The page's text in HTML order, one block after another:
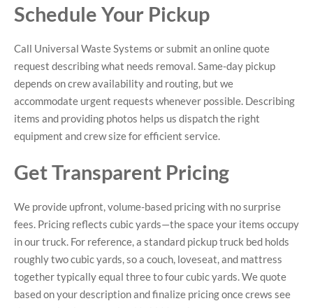
Schedule Your Pickup
Call Universal Waste Systems or submit an online quote
request describing what needs removal. Same-day pickup
depends on crew availability and routing, but we
accommodate urgent requests whenever possible. Describing
items and providing photos helps us dispatch the right
equipment and crew size for efficient service.
Get Transparent Pricing
We provide upfront, volume-based pricing with no surprise
fees. Pricing reflects cubic yards—the space your items occupy
in our truck. For reference, a standard pickup truck bed holds
roughly two cubic yards, so a couch, loveseat, and mattress
together typically equal three to four cubic yards. We quote
based on your description and finalize pricing once crews see